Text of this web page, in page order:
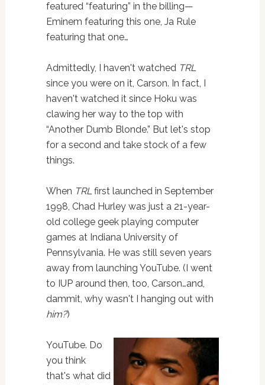
featured “featuring” in the billing—
Eminem featuring this one, Ja Rule
featuring that one…
Admittedly, I haven't watched TRL
since you were on it, Carson. In fact, I
haven't watched it since Hoku was
clawing her way to the top with
“Another Dumb Blonde.” But let's stop
for a second and take stock of a few
things.
When TRLfirst launched in September
1998, Chad Hurley was just a 21-year-
old college geek playing computer
games at Indiana University of
Pennsylvania. He was still seven years
away from launching YouTube. (I went
to IUP around then, too, Carson…and,
dammit, why wasn't I hanging out with
him?)
YouTube. Do
you think
that's what did